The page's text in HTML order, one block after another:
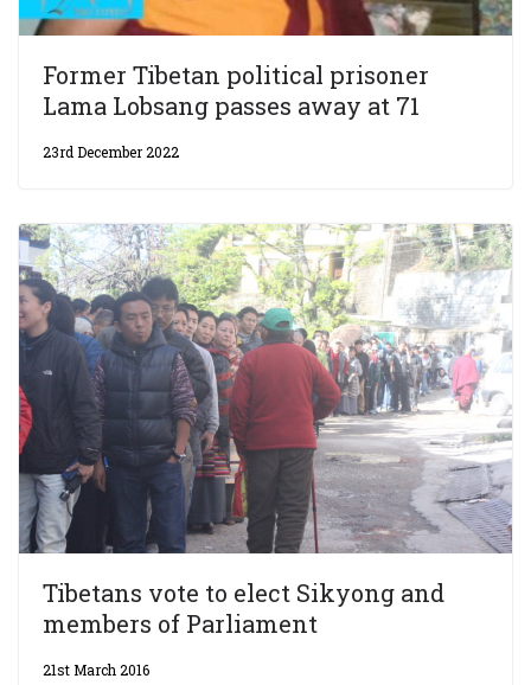
Former Tibetan political prisoner
Lama Lobsang passes away at 71
23rd December 2022
Tibetans vote to elect Sikyong and
members of Parliament
21st March 2016